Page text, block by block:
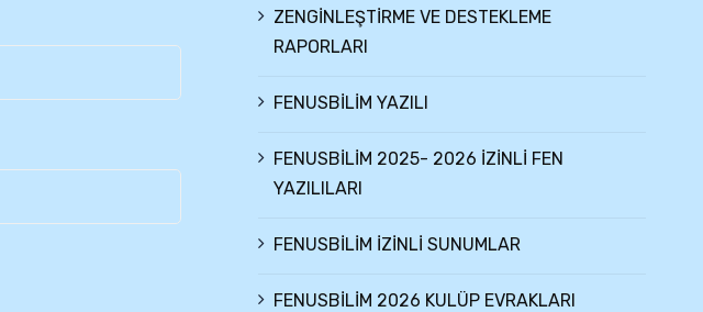
ZENGİNLEŞTİRME VE DESTEKLEME
RAPORLARI
FENUSBİLİM YAZILI
FENUSBİLİM 2025- 2026 İZİNLİ FEN
YAZILILARI
FENUSBİLİM İZİNLİ SUNUMLAR
FENUSBİLİM 2026 KULÜP EVRAKLARI